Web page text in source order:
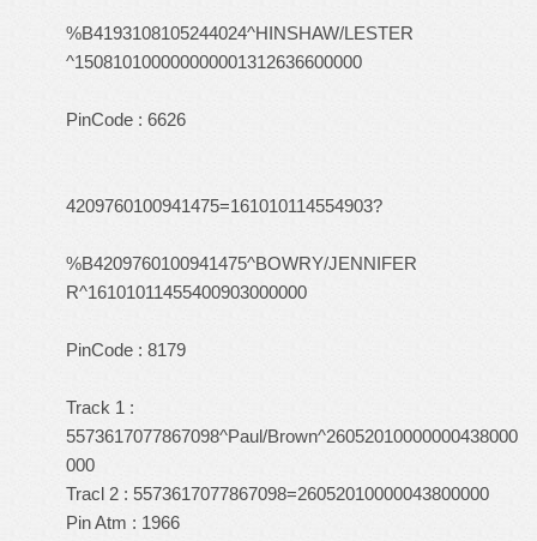
%B4193108105244024^HINSHAW/LESTER
^150810100000000001312636600000
PinCode : 6626
4209760100941475=161010114554903?
%B4209760100941475^BOWRY/JENNIFER
R^16101011455400903000000
PinCode : 8179
Track 1 :
5573617077867098^Paul/Brown^26052010000000438000
000
Tracl 2 : 5573617077867098=26052010000043800000
Pin Atm : 1966